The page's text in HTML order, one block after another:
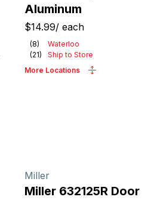
Aluminum
$14.99/ each
(8)
Waterloo
(21)
Ship to Store
More Locations
Miller
Miller 632125R Door